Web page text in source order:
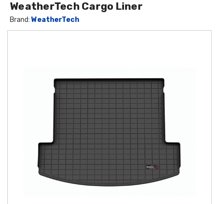
WeatherTech Cargo Liner
Brand:WeatherTech